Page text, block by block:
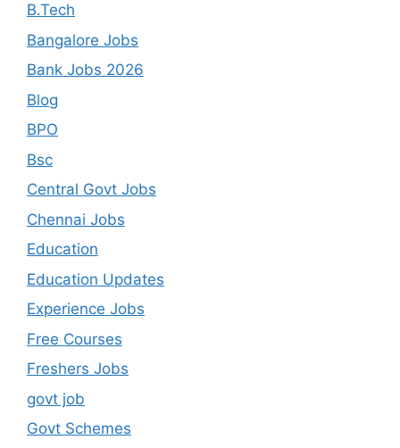
B.Tech
Bangalore Jobs
Bank Jobs 2026
Blog
BPO
Bsc
Central Govt Jobs
Chennai Jobs
Education
Education Updates
Experience Jobs
Free Courses
Freshers Jobs
govt job
Govt Schemes